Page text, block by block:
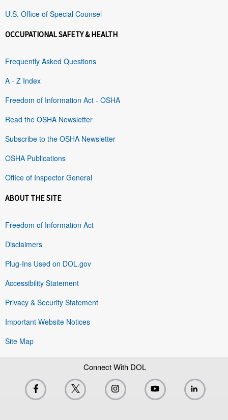
U.S. Office of Special Counsel
OCCUPATIONAL SAFETY & HEALTH
Frequently Asked Questions
A - Z Index
Freedom of Information Act - OSHA
Read the OSHA Newsletter
Subscribe to the OSHA Newsletter
OSHA Publications
Office of Inspector General
ABOUT THE SITE
Freedom of Information Act
Disclaimers
Plug-Ins Used on DOL.gov
Accessibility Statement
Privacy & Security Statement
Important Website Notices
Site Map
Connect With DOL